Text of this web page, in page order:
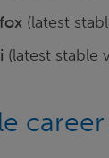
(latest
(latest stable